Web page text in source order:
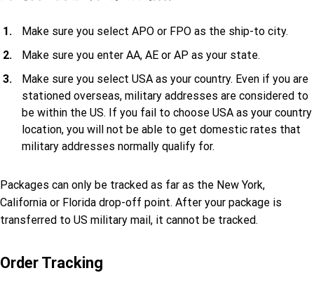
Make sure you select APO or FPO as the ship-to city.
Make sure you enter AA, AE or AP as your state.
Make sure you select USA as your country. Even if you are
stationed overseas, military addresses are considered to
be within the US. If you fail to choose USA as your country
location, you will not be able to get domestic rates that
military addresses normally qualify for.
Packages can only be tracked as far as the New York,
California or Florida drop-off point. After your package is
transferred to US military mail, it cannot be tracked.
Order Tracking